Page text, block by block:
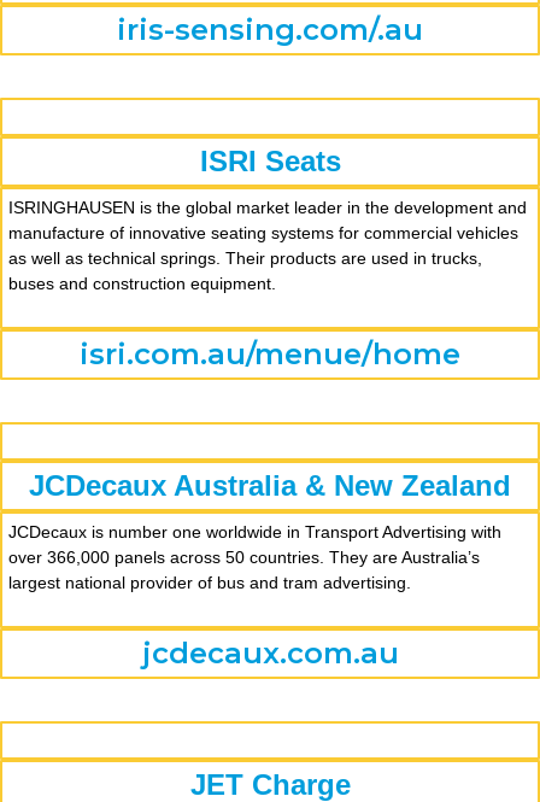
iris-sensing.com/.au
ISRI Seats
ISRINGHAUSEN is the global market leader in the development and
manufacture of innovative seating systems for commercial vehicles
as well as technical springs. Their products are used in trucks,
buses and construction equipment.
isri.com.au/menue/home
JCDecaux Australia & New Zealand
JCDecaux is number one worldwide in Transport Advertising with
over 366,000 panels across 50 countries. They are Australia’s
largest national provider of bus and tram advertising.
jcdecaux.com.au
JET Charge